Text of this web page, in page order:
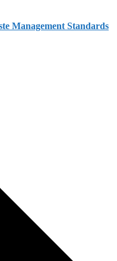
Management Standards